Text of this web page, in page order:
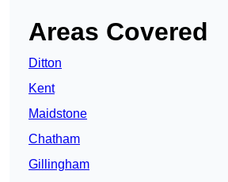
Areas Covered
Ditton
Kent
Maidstone
Chatham
Gillingham